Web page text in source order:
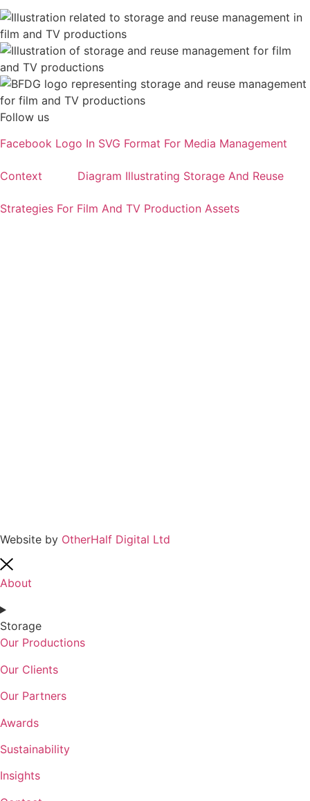
Follow us
Facebook Logo In SVG Format For Media Management
Context Diagram Illustrating Storage And Reuse
Strategies For Film And TV Production Assets
Website by OtherHalf Digital Ltd
About
Storage
Our Productions
Our Clients
Our Partners
Awards
Sustainability
Insights